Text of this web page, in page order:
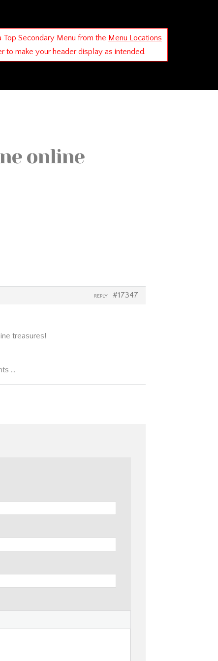
Top Secondary Menu from the Menu Locations
to make your header display as intended.
online
#17347
REPLY
treasures!
…